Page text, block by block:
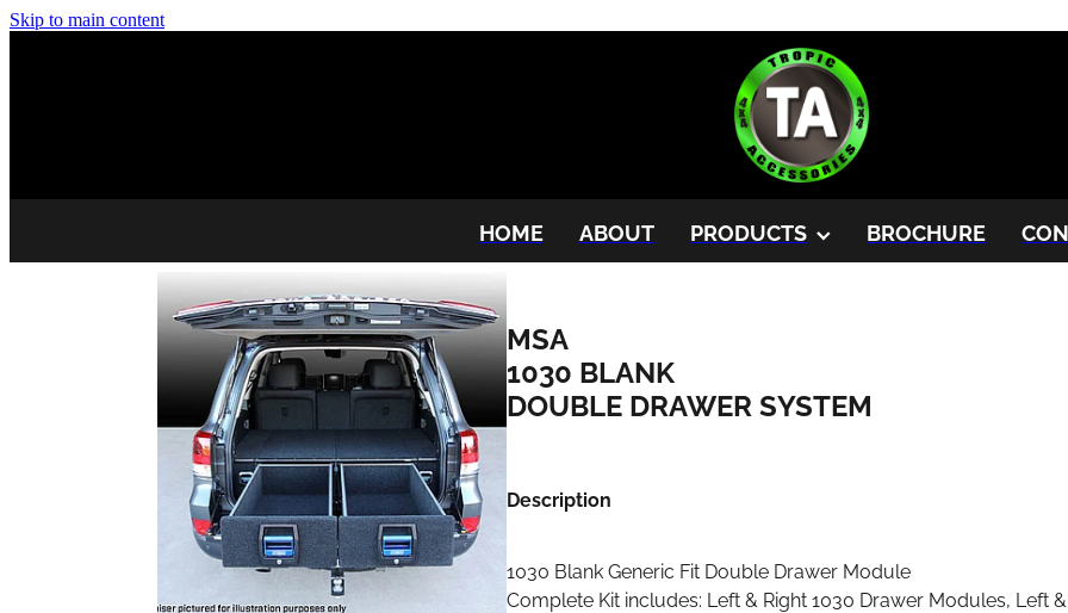
Skip to main content
HOME ABOUT PRODUCTS BROCHURE
MSA
1030 BLANK
DOUBLE DRAWER SYSTEM
Description
1030 Blank Generic Fit Double Drawer Module
Complete Kit includes: Left & Right 1030 Drawer Modules, Left